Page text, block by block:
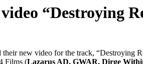
“Destroying
their new video for the track, “Destroying
Films (Lazarus AD, GWAR, Dirge